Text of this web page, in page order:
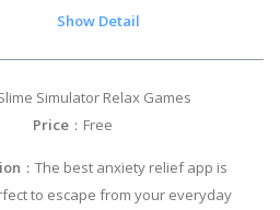
Show Detail
Slime Simulator Relax Games
Price ：Free
：The best anxiety relief app is
to escape from your everyday